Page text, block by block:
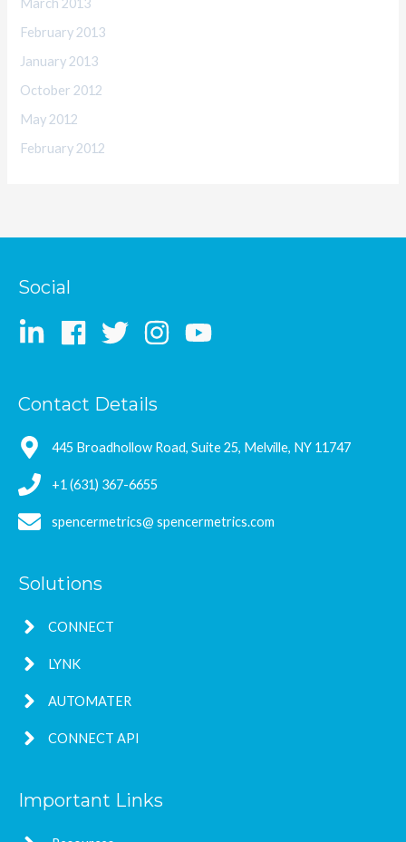
March 2013
February 2013
January 2013
October 2012
May 2012
February 2012
Social
Contact Details
445 Broadhollow Road, Suite 25, Melville, NY 11747
+1 (631) 367-6655
spencermetrics@ spencermetrics.com
Solutions
CONNECT
LYNK
AUTOMATER
CONNECT API
Important Links